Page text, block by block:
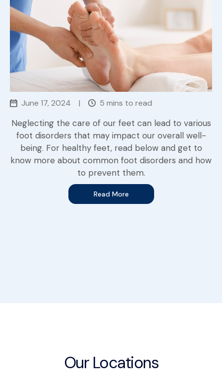
June 17, 2024 | 5 mins to read
Neglecting the care of our feet can lead to various
foot disorders that may impact our overall well-
being. For healthy feet, read below and get to
know more about common foot disorders and how
to prevent them.
Read More
Our Locations